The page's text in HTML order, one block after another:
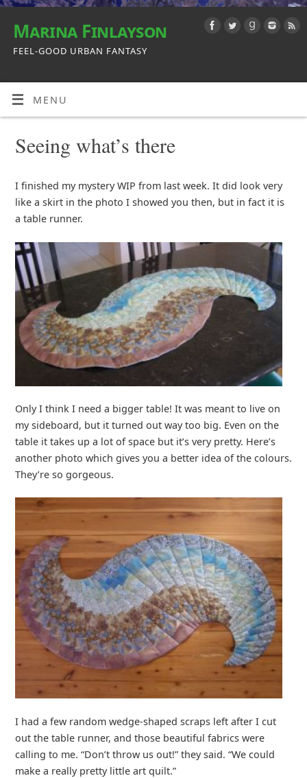
Marina Finlayson
FEEL-GOOD URBAN FANTASY
MENU
Seeing what’s there
I finished my mystery WIP from last week. It did look very
like a skirt in the photo I showed you then, but in fact it is
a table runner.
Only I think I need a bigger table! It was meant to live on
my sideboard, but it turned out way too big. Even on the
table it takes up a lot of space but it’s very pretty. Here’s
another photo which gives you a better idea of the colours.
They’re so gorgeous.
I had a few random wedge-shaped scraps left after I cut
out the table runner, and those beautiful fabrics were
calling to me. “Don’t throw us out!” they said. “We could
make a really pretty little art quilt.”